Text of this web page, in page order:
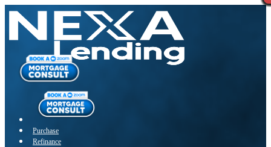
Purchase
Refinance